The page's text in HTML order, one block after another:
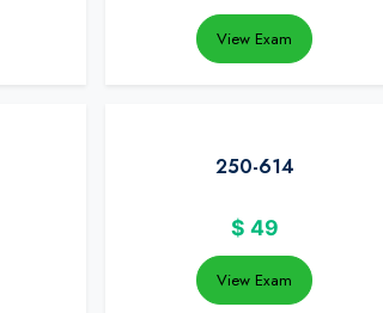
View Exam
250-614
$ 49
View Exam